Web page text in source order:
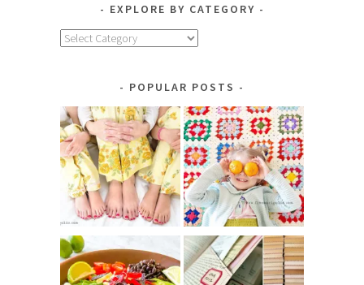
EXPLORE BY CATEGORY
Explore
POPULAR POSTS